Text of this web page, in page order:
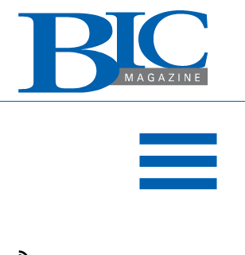
INDUSTRY SEGMENTS
DEPARTMENTS
RESOURCES
MEDIA